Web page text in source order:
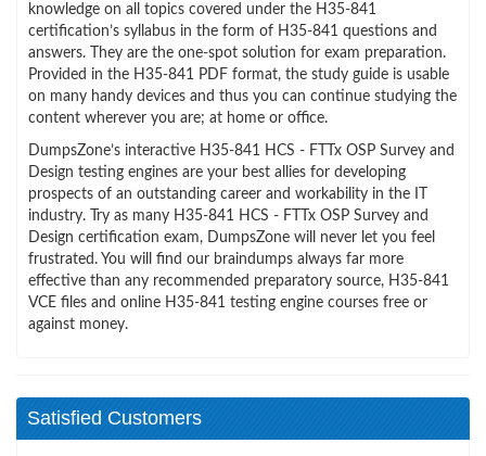
knowledge on all topics covered under the H35-841
certification’s syllabus in the form of H35-841 questions and
answers. They are the one-spot solution for exam preparation.
Provided in the H35-841 PDF format, the study guide is usable
on many handy devices and thus you can continue studying the
content wherever you are; at home or office.
DumpsZone’s interactive H35-841 HCS - FTTx OSP Survey and
Design testing engines are your best allies for developing
prospects of an outstanding career and workability in the IT
industry. Try as many H35-841 HCS - FTTx OSP Survey and
Design certification exam, DumpsZone will never let you feel
frustrated. You will find our braindumps always far more
effective than any recommended preparatory source, H35-841
VCE files and online H35-841 testing engine courses free or
against money.
Satisfied Customers